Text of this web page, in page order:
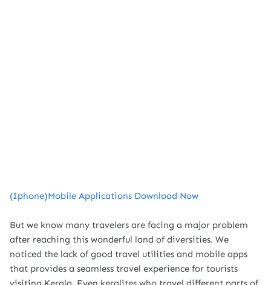
(Iphone)Mobile Applications Download Now
But we know many travelers are facing a major problem
after reaching this wonderful land of diversities. We
noticed the lack of good travel utilities and mobile apps
that provides a seamless travel experience for tourists